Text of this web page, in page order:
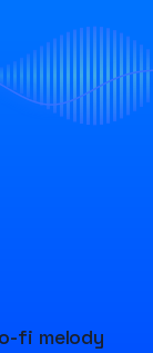
fi melody